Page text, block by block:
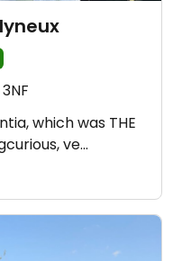
which was THE
ve…